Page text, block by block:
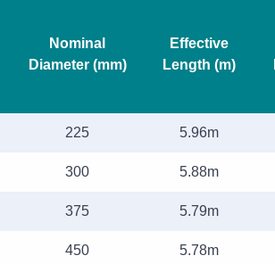
Nominal
Diameter (mm)
Effective
Length (m)
225 5.96m
300 5.88m
375 5.79m
450 5.78m